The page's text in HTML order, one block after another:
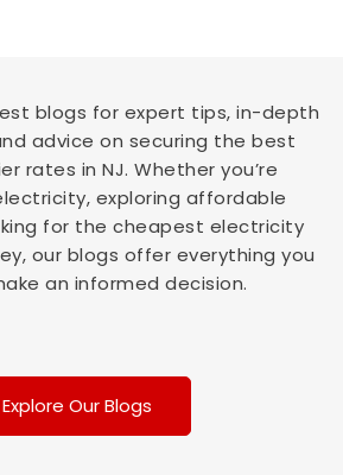
blogs for expert tips, in-depth
advice on securing the best
rates in NJ. Whether you’re
exploring affordable
for the cheapest electricity
our blogs offer everything you
an informed decision.
Explore Our Blogs